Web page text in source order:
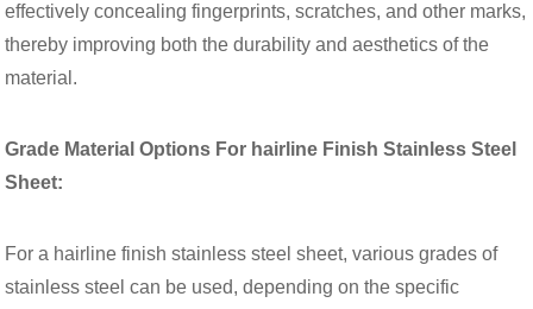
effectively concealing fingerprints, scratches, and other marks,
thereby improving both the durability and aesthetics of the
material.
Grade Material Options For hairline Finish Stainless Steel
Sheet:
For a hairline finish stainless steel sheet, various grades of
stainless steel can be used, depending on the specific